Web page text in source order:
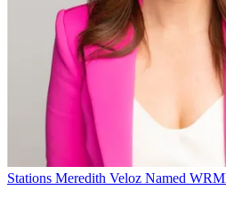
Stations Meredith Veloz Named